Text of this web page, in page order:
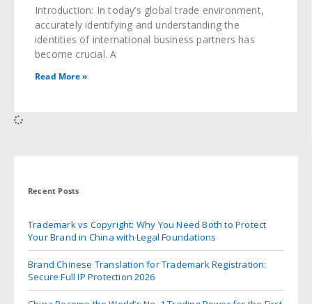
Introduction: In today’s global trade environment,
accurately identifying and understanding the
identities of international business partners has
become crucial. A
Read More »
Recent Posts
Trademark vs Copyright: Why You Need Both to Protect
Your Brand in China with Legal Foundations
Brand Chinese Translation for Trademark Registration:
Secure Full IP Protection 2026